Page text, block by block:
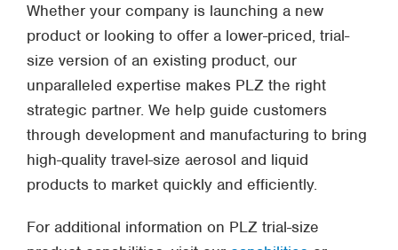
Whether your company is launching a new
product or looking to offer a lower-priced, trial-
size version of an existing product, our
unparalleled expertise makes PLZ the right
strategic partner. We help guide customers
through development and manufacturing to bring
high-quality travel-size aerosol and liquid
products to market quickly and efficiently.
For additional information on PLZ trial-size